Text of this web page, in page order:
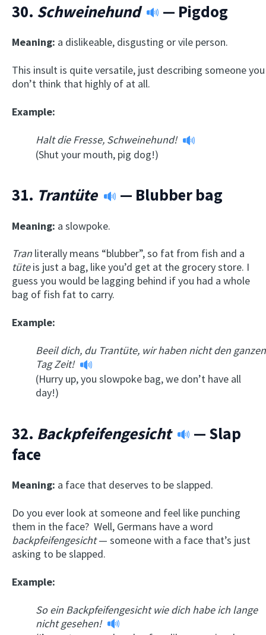
30. Schweinehund — Pigdog
Meaning: a dislikeable, disgusting or vile person.
This insult is quite versatile, just describing someone you
don’t think that highly of at all.
Example:
Halt die Fresse, Schweinehund!
(Shut your mouth, pig dog!)
31. Trantüte — Blubber bag
Meaning: a slowpoke.
Tran literally means “blubber”, so fat from fish and a
tüteis just a bag, like you’d get at the grocery store. I
guess you would be lagging behind if you had a whole
bag of fish fat to carry.
Example:
Beeil dich, du Trantüte, wir haben nicht den ganzen
Tag Zeit!
(Hurry up, you slowpoke bag, we don’t have all
day!)
32. Backpfeifengesicht
— Slap
face
Meaning: a face that deserves to be slapped.
Do you ever look at someone and feel like punching
them in the face? Well, Germans have a word
backpfeifengesicht— someone with a face that’s just
asking to be slapped.
Example:
So ein Backpfeifengesichtwie dich habe ich lange
nicht gesehen!